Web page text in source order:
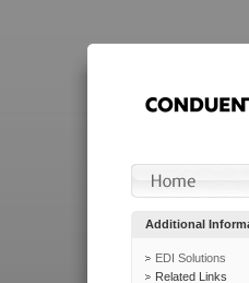
Additional
EDI Solutions
Related Links